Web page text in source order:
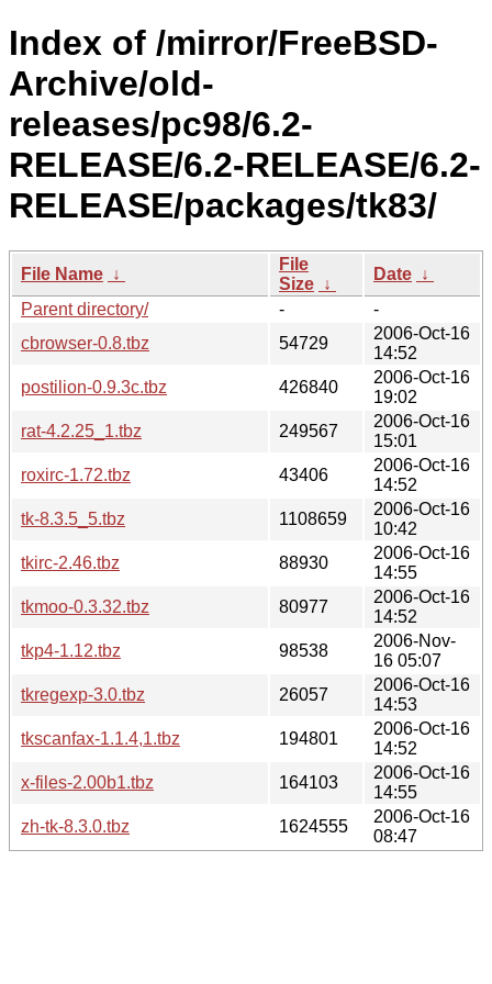
Index of /mirror/FreeBSD-
Archive/old-
releases/pc98/6.2-
RELEASE/6.2-RELEASE/6.2-
RELEASE/packages/tk83/
File Name ↓
File
Size ↓
Date ↓
Parent directory/
-
-
cbrowser-0.8.tbz
54729
2006-Oct-16
14:52
postilion-0.9.3c.tbz
426840
2006-Oct-16
19:02
rat-4.2.25_1.tbz
249567
2006-Oct-16
15:01
roxirc-1.72.tbz
43406
2006-Oct-16
14:52
tk-8.3.5_5.tbz
1108659
2006-Oct-16
10:42
tkirc-2.46.tbz
88930
2006-Oct-16
14:55
tkmoo-0.3.32.tbz
80977
2006-Oct-16
14:52
tkp4-1.12.tbz
98538
2006-Nov-
16 05:07
tkregexp-3.0.tbz
26057
2006-Oct-16
14:53
tkscanfax-1.1.4,1.tbz
194801
2006-Oct-16
14:52
x-files-2.00b1.tbz
164103
2006-Oct-16
14:55
zh-tk-8.3.0.tbz
1624555
2006-Oct-16
08:47